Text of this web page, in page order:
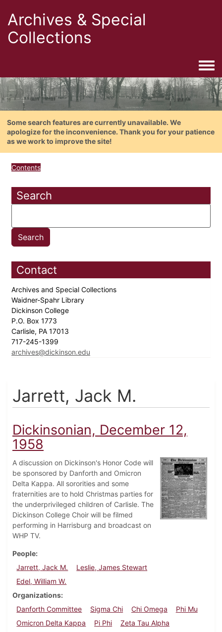
Archives & Special
Collections
Some search features are currently unavailable. We
apologize for the inconvenience. Thank you for your patience
as we work to improve the site!
Contents
Search
Contact
Archives and Special Collections
Waidner-Spahr Library
Dickinson College
P.O. Box 1773
Carlisle, PA 17013
717-245-1399
archives@dickinson.edu
Jarrett, Jack M.
Dickinsonian, December 12,
1958
A discussion on Dickinson's Honor Code will
be sponsored by Danforth and Omicron
Delta Kappa. All sororities and some
fraternities are to hold Christmas parties for
the underprivileged children of Carlisle. The
Dickinson College Choir will be filmed
performing in Harrisburg and broadcast on
WHP TV.
People
Jarrett, Jack M.
Leslie, James Stewart
Edel, William W.
Organizations
Danforth Committee
Sigma Chi Chi Omega
Phi Mu
Omicron Delta Kappa
Pi Phi
Zeta Tau Alpha